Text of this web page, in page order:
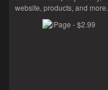
website, products, and more.